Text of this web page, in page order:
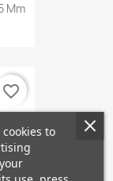
Mm
favorite_border
to